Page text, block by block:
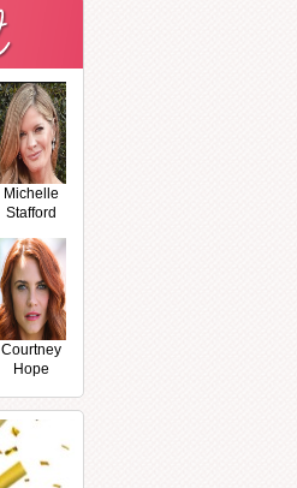
Michelle
Stafford
Courtney
Hope